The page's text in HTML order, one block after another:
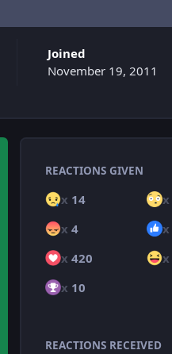
Joined
November 19, 2011
REACTIONS GIVEN
x 14 x
x 4 x
x 420 x
x 10
REACTIONS RECEIVED